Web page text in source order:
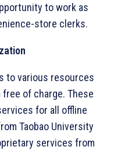
to work as
store clerks.
to various resources
of charge. These
for all offline
Taobao University
services from